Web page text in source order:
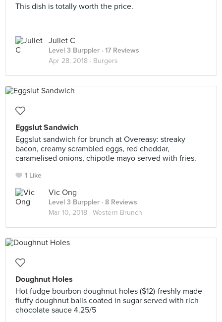
This dish is totally worth the price.
Juliet C
Level 3 Burppler · 17 Reviews
Apr 28, 2018 · Burgers
Eggslut Sandwich
Eggslut sandwich for brunch at Overeasy: streaky
bacon, creamy scrambled eggs, red cheddar,
caramelised onions, chipotle mayo served with fries.
1 Like
Vic Ong
Level 3 Burppler · 8 Reviews
Mar 10, 2018 · Western Brunch
Doughnut Holes
Hot fudge bourbon doughnut holes ($12)-freshly made
fluffy doughnut balls coated in sugar served with rich
chocolate sauce 4.25/5